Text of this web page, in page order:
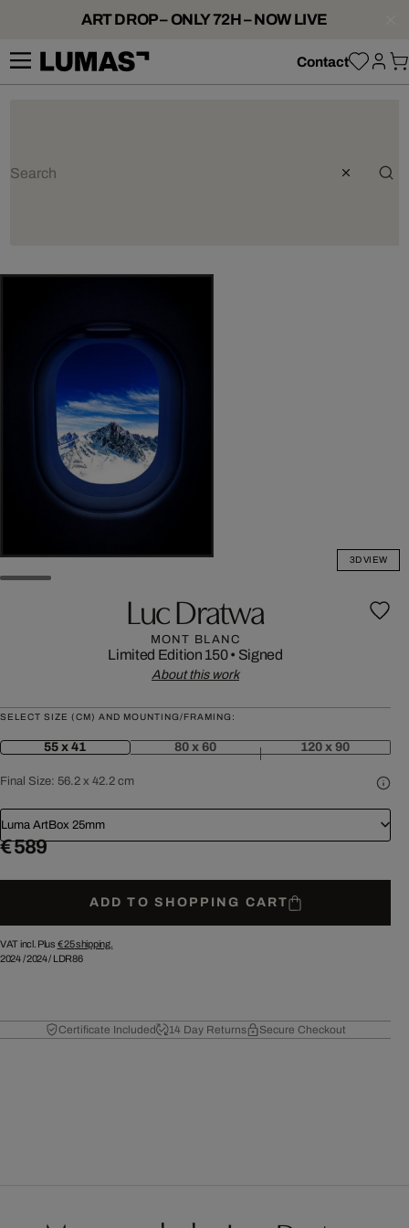
ART DROP – ONLY 72H – NOW LIVE
Contact
3D VIEW
Luc Dratwa
MONT BLANC
Limited Edition 150• Signed
About this work
SELECT SIZE (CM) AND MOUNTING/FRAMING:
55 x 41 80 x 60 120 x 90
Final Size: 56.2 x 42.2 cm
Luma ArtBox 25mm
€ 589
ADD TO SHOPPING CART
VAT incl. Plus € 25shipping.
2024/2024/ LDR86
Certificate Included 14 Day Returns Secure Checkout